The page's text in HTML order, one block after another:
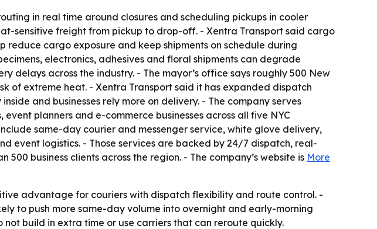
in real time around closures and scheduling pickups in cooler
sensitive freight from pickup to drop-off. - Xentra Transport said cargo
cargo exposure and keep shipments on schedule during
electronics, adhesives and floral shipments can degrade
delays across the industry. - The mayor’s office says roughly 500 New
of extreme heat. - Xentra Transport said it has expanded dispatch
and businesses rely more on delivery. - The company serves
planners and e-commerce businesses across all five NYC
same-day courier and messenger service, white glove delivery,
event logistics. - Those services are backed by 24/7 dispatch, real-
business clients across the region. - The company’s website is More
advantage for couriers with dispatch flexibility and route control. -
to push more same-day volume into overnight and early-morning
build in extra time or use carriers that can reroute quickly.